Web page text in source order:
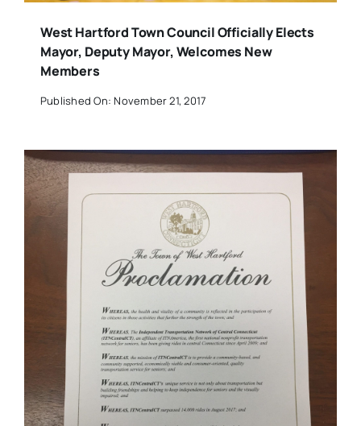
West Hartford Town Council Officially Elects
Mayor, Deputy Mayor, Welcomes New
Members
Published On: November 21, 2017